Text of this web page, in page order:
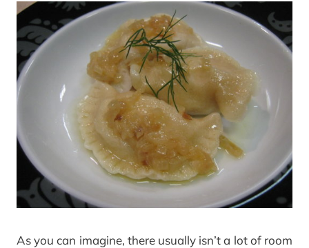
As you can imagine, there usually isn’t a lot of room